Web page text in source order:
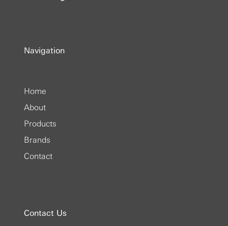
Navigation
Home
About
Products
Brands
Contact
Contact Us